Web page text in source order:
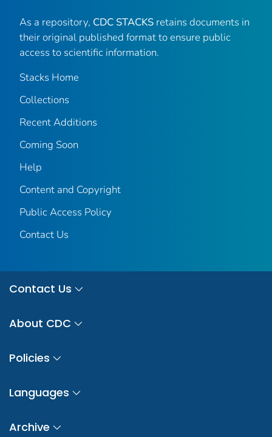
As a repository, CDC STACKS retains documents in
their original published format to ensure public
access to scientific information.
Stacks Home
Collections
Recent Additions
Coming Soon
Help
Content and Copyright
Public Access Policy
Contact Us
Contact Us
About CDC
Policies
Languages
Archive